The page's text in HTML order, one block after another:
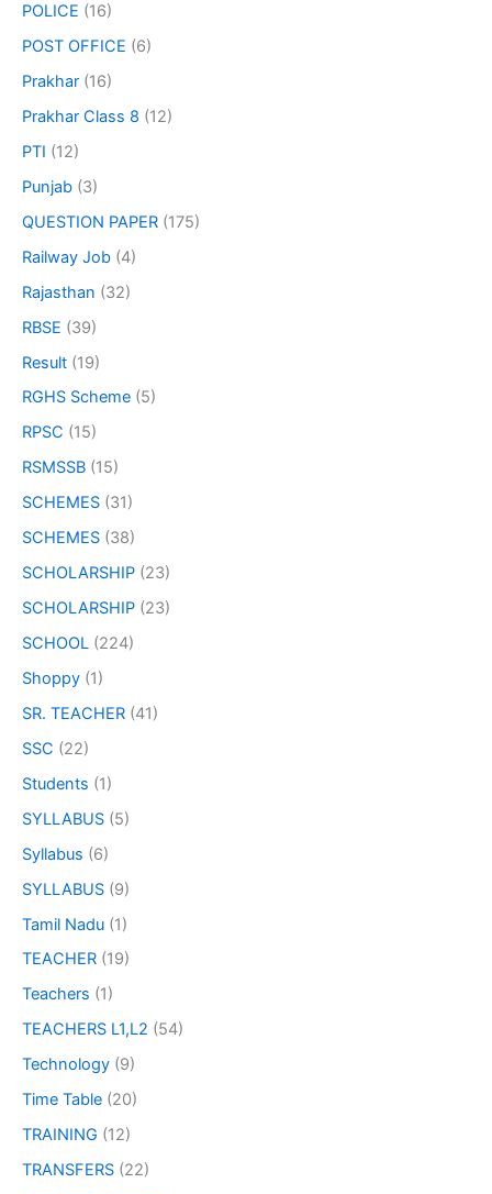
POLICE (16)
POST OFFICE (6)
Prakhar (16)
Prakhar Class 8 (12)
PTI (12)
Punjab (3)
QUESTION PAPER (175)
Railway Job (4)
Rajasthan (32)
RBSE (39)
Result (19)
RGHS Scheme (5)
RPSC (15)
RSMSSB (15)
SCHEMES (31)
SCHEMES (38)
SCHOLARSHIP (23)
SCHOLARSHIP (23)
SCHOOL (224)
Shoppy (1)
SR. TEACHER (41)
SSC (22)
Students (1)
SYLLABUS (5)
Syllabus (6)
SYLLABUS (9)
Tamil Nadu (1)
TEACHER (19)
Teachers (1)
TEACHERS L1,L2 (54)
Technology (9)
Time Table (20)
TRAINING (12)
TRANSFERS (22)